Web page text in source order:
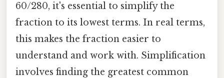
60/280, it's essential to simplify the
fraction to its lowest terms. In real terms,
this makes the fraction easier to
understand and work with. Simplification
involves finding the greatest common